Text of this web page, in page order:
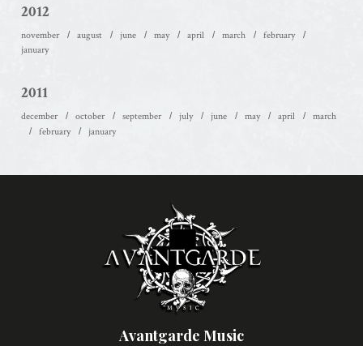
2012
november august june may april march
february
january
2011
december october september july june may april
march
february
january
Avantgarde Music